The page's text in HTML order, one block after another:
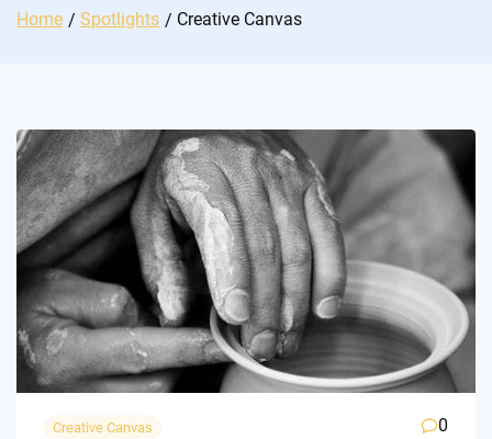
Home Spotlights Creative Canvas
Creative Canvas 0